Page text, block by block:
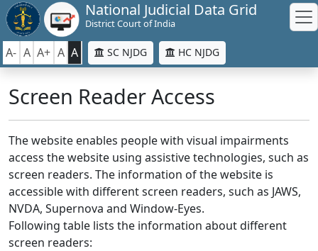
National Judicial Data Grid
District Court of India
A- A A+ A A SC NJDG HC NJDG
Screen Reader Access
The website enables people with visual impairments
access the website using assistive technologies, such as
screen readers. The information of the website is
accessible with different screen readers, such as JAWS,
NVDA, Supernova and Window-Eyes.
Following table lists the information about different
screen readers: